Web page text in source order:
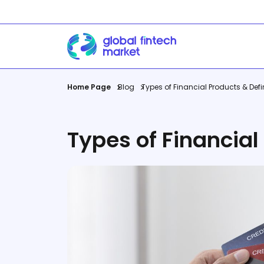
Companies
Transfer
View All
Career
Home Page Blog Types of Financial Products &
Types of